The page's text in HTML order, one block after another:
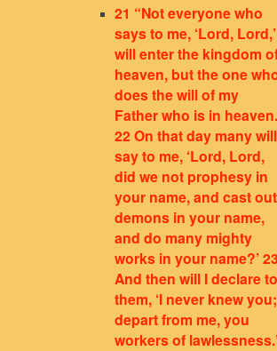
21 “Not everyone who
says to me, ‘Lord, Lord,’
will enter the kingdom
heaven, but the one
does the will of my
Father who is in heaven.
22 On that day many will
say to me, ‘Lord, Lord,
did we not prophesy in
your name, and cast out
demons in your name,
and do many mighty
works in your name?’ 23
And then will I declare to
them, ‘I never knew you;
depart from me, you
workers of